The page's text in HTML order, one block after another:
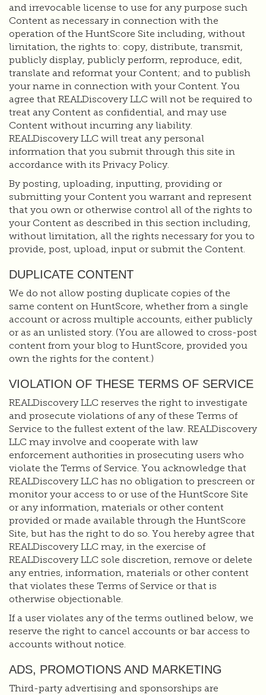
and irrevocable license to use for any purpose such
Content as necessary in connection with the
operation of the HuntScore Site including, without
limitation, the rights to: copy, distribute, transmit,
publicly display, publicly perform, reproduce, edit,
translate and reformat your Content; and to publish
your name in connection with your Content. You
agree that REALDiscovery LLC will not be required to
treat any Content as confidential, and may use
Content without incurring any liability.
REALDiscovery LLC will treat any personal
information that you submit through this site in
accordance with its Privacy Policy.
By posting, uploading, inputting, providing or
submitting your Content you warrant and represent
that you own or otherwise control all of the rights to
your Content as described in this section including,
without limitation, all the rights necessary for you to
provide, post, upload, input or submit the Content.
DUPLICATE CONTENT
We do not allow posting duplicate copies of the
same content on HuntScore, whether from a single
account or across multiple accounts, either publicly
or as an unlisted story. (You are allowed to cross-post
content from your blog to HuntScore, provided you
own the rights for the content.)
VIOLATION OF THESE TERMS OF SERVICE
REALDiscovery LLC reserves the right to investigate
and prosecute violations of any of these Terms of
Service to the fullest extent of the law. REALDiscovery
LLC may involve and cooperate with law
enforcement authorities in prosecuting users who
violate the Terms of Service. You acknowledge that
REALDiscovery LLC has no obligation to prescreen or
monitor your access to or use of the HuntScore Site
or any information, materials or other content
provided or made available through the HuntScore
Site, but has the right to do so. You hereby agree that
REALDiscovery LLC may, in the exercise of
REALDiscovery LLC sole discretion, remove or delete
any entries, information, materials or other content
that violates these Terms of Service or that is
otherwise objectionable.
If a user violates any of the terms outlined below, we
reserve the right to cancel accounts or bar access to
accounts without notice.
ADS, PROMOTIONS AND MARKETING
Third-party advertising and sponsorships are